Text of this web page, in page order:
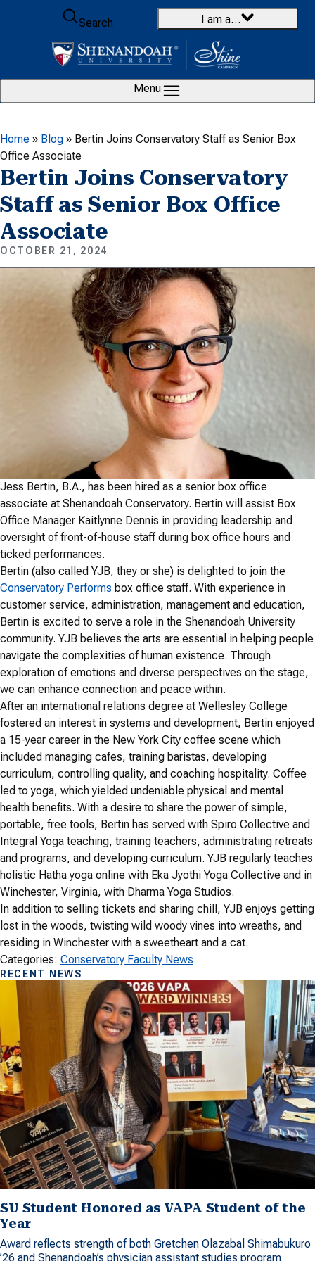
Skip to content
Search
I am a…
Menu
Home » Blog » Bertin Joins Conservatory Staff as Senior Box
Office Associate
Bertin Joins Conservatory
Staff as Senior Box Office
Associate
OCTOBER 21, 2024
Jess Bertin, B.A., has been hired as a senior box office
associate at Shenandoah Conservatory. Bertin will assist Box
Office Manager Kaitlynne Dennis in providing leadership and
oversight of front-of-house staff during box office hours and
ticked performances.
Bertin (also called YJB, they or she) is delighted to join the
Conservatory Performs box office staff. With experience in
customer service, administration, management and education,
Bertin is excited to serve a role in the Shenandoah University
community. YJB believes the arts are essential in helping people
navigate the complexities of human existence. Through
exploration of emotions and diverse perspectives on the stage,
we can enhance connection and peace within.
After an international relations degree at Wellesley College
fostered an interest in systems and development, Bertin enjoyed
a 15-year career in the New York City coffee scene which
included managing cafes, training baristas, developing
curriculum, controlling quality, and coaching hospitality. Coffee
led to yoga, which yielded undeniable physical and mental
health benefits. With a desire to share the power of simple,
portable, free tools, Bertin has served with Spiro Collective and
Integral Yoga teaching, training teachers, administrating retreats
and programs, and developing curriculum. YJB regularly teaches
holistic Hatha yoga online with Eka Jyothi Yoga Collective and in
Winchester, Virginia, with Dharma Yoga Studios.
In addition to selling tickets and sharing chill, YJB enjoys getting
lost in the woods, twisting wild woody vines into wreaths, and
residing in Winchester with a sweetheart and a cat.
Categories: Conservatory Faculty News
RECENT NEWS
SU Student Honored as VAPA Student of the
Year
Award reflects strength of both Gretchen Olazabal Shimabukuro
’26 and Shenandoah’s physician assistant studies program